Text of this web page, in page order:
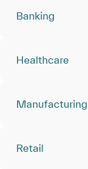
Banking
Healthcare
Manufacturing
Retail